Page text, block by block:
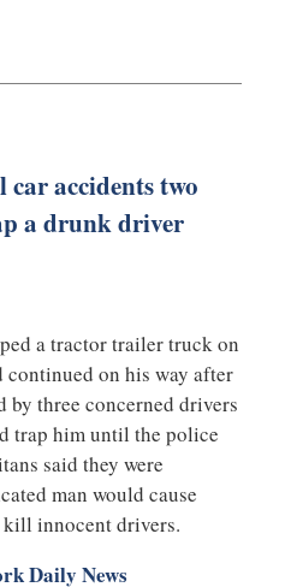
accidents two
a drunk driver
a tractor trailer truck on
continued on his way after
by three concerned drivers
trap him until the police
said they were
man would cause
kill innocent drivers.
Daily News